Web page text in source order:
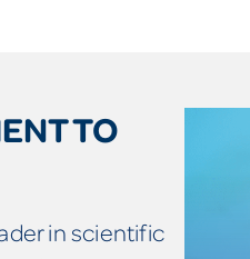
TO
in scientific